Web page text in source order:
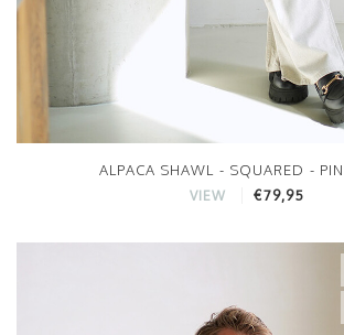
ALPACA SHAWL - SQUARED -
VIEW €79,95